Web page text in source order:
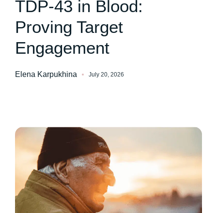
TDP-43 in Blood:
Proving Target
Engagement
Elena Karpukhina July 20, 2026